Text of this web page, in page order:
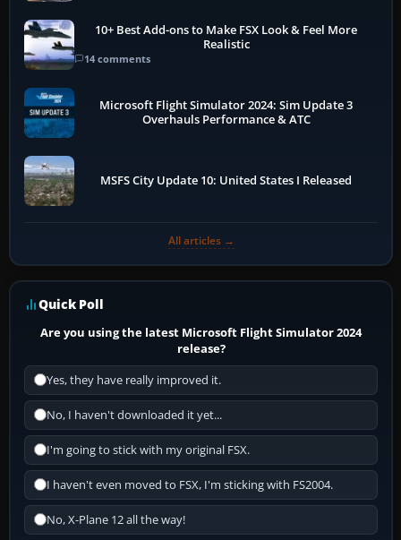
10+ Best Add-ons to Make FSX Look & Feel More
Realistic
14 comments
Microsoft Flight Simulator 2024: Sim Update 3
Overhauls Performance & ATC
MSFS City Update 10: United States I Released
All articles →
Quick Poll
Are you using the latest Microsoft Flight Simulator 2024
release?
Yes, they have really improved it.
No, I haven't downloaded it yet...
I'm going to stick with my original FSX.
I haven't even moved to FSX, I'm sticking with FS2004.
No, X-Plane 12 all the way!